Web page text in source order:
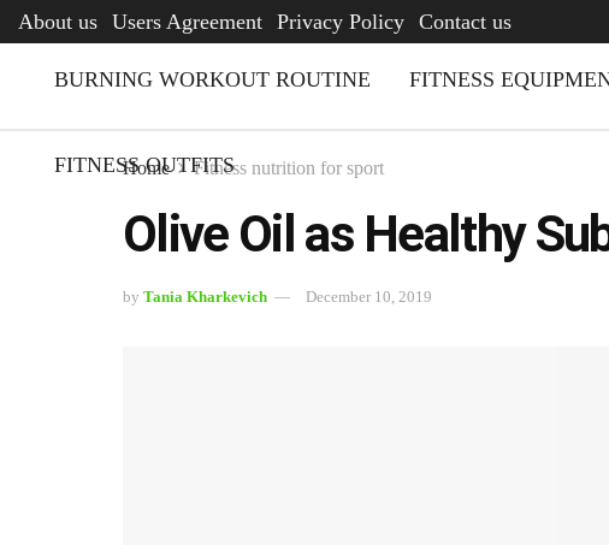
About us Users Agreement Privacy Policy Contact us
BURNING WORKOUT ROUTINE FITNESS
FITNESS OUTFITS
Home Fitness nutrition for sport
Olive Oil as Healthy
by Tania Kharkevich December 10, 2019